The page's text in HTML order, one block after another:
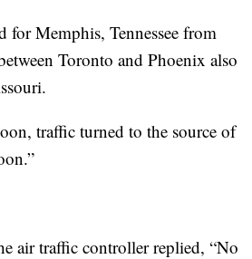
for Memphis, Tennessee from
Toronto and Phoenix also
traffic turned to the source of
air traffic controller replied, “No